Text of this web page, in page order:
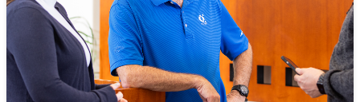
Values
Safety
Government Relations
Our Retail Companies
Commercial Operations
Our Assets
Calpine Map
Community Impact
Employee Benefits